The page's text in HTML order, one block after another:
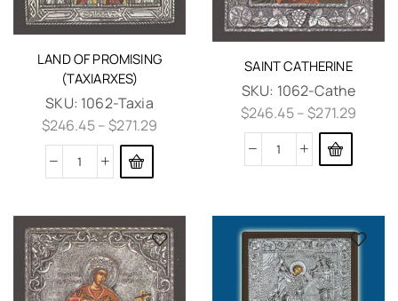
LAND OF PROMISING
(TAXIARXES)
SKU: 1062-Taxia
$246.45–$271.29
SAINT CATHERINE
SKU: 1062-Cathe
$246.45–$271.29